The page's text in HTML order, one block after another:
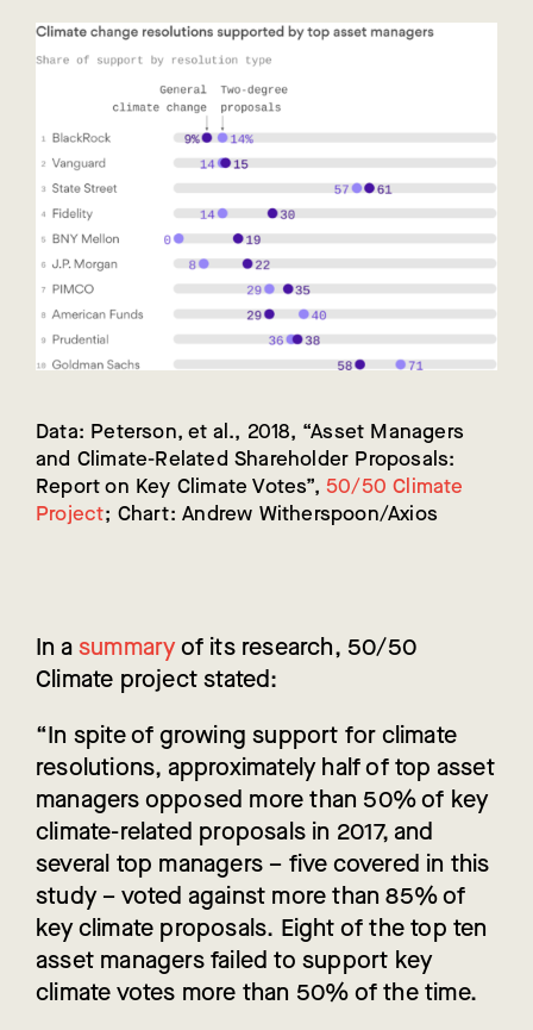
Data: Peterson, et al., 2018, “Asset Managers
and Climate-Related Shareholder Proposals:
Report on Key Climate Votes”, 50/50 Climate
Project; Chart: Andrew Witherspoon/Axios
In asummaryof its research, 50/50
Climate project stated:
“In spite of growing support for climate
resolutions, approximately half of top asset
managers opposed more than 50% of key
climate-related proposals in 2017, and
several top managers – five covered in this
study – voted against more than 85% of
key climate proposals. Eight of the top ten
asset managers failed to support key
climate votes more than 50% of the time.